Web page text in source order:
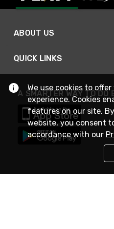
ABOUT US
QUICK LINKS
A SMARTER WAY TO DO
We use cookies to
experience. Cookies
features on our site.
website, you consent
accordance with our